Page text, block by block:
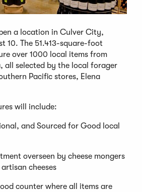
a location in Culver City,
10. The 51.413-square-foot
over 1000 local items from
all selected by the local forager
Pacific stores, Elena
will include:
and Sourced for Good local
overseen by cheese mongers
cheeses
counter where all items are